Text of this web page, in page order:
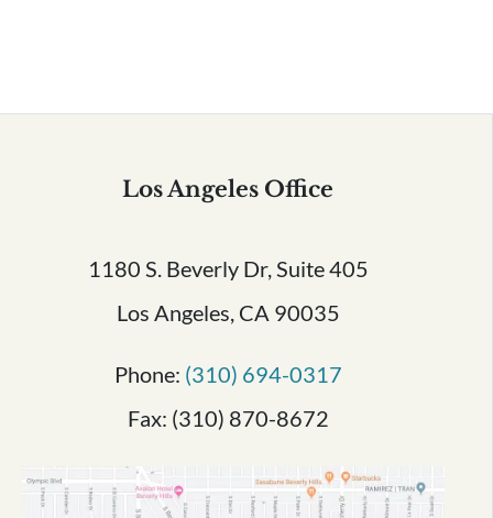
Los Angeles Office
1180 S. Beverly Dr, Suite 405
Los Angeles, CA 90035
Phone: (310) 694-0317
Fax: (310) 870-8672